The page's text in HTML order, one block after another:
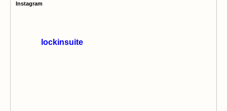
Instagram
lockinsuite